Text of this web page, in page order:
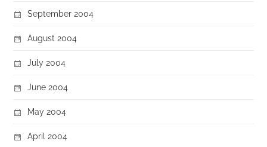
September 2004
August 2004
July 2004
June 2004
May 2004
April 2004